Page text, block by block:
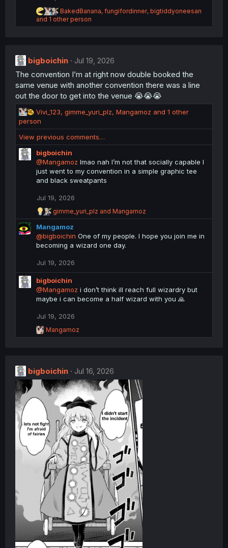
:
R
e
a
o
s
:
BakedBanana, fungifordinner, bigtiddyoneesan
and 1 other person
bigboichin
Jul 19, 2026
The convention I’m at right now double booked the
same venue with another convention there was a line
out the door to get into the venue 😭😭😭
R
e
a
c
i
o
n
s
Vivi_123, gimme_yuri_plz, Mangamoz and 1 other
person
View previous comments…
bigboichin
@Mangamoz lmao nah I’m not that socially capable I
just went to my convention in a simple graphic tee
and black sweatpants
Jul 19, 2026
R
e
a
c
t
o
n
:
gimme_yuri_plz and Mangamoz
Mangamoz
@bigboichin One of my people. I hope you join me in
becoming a wizard one day.
Jul 19, 2026
bigboichin
@Mangamoz i don’t think ill reach full wizardry but
maybe i can become a half wizard with you 🙏
Jul 19, 2026
R
e
i
o
n
s
Mangamoz
bigboichin Jul 16, 2026